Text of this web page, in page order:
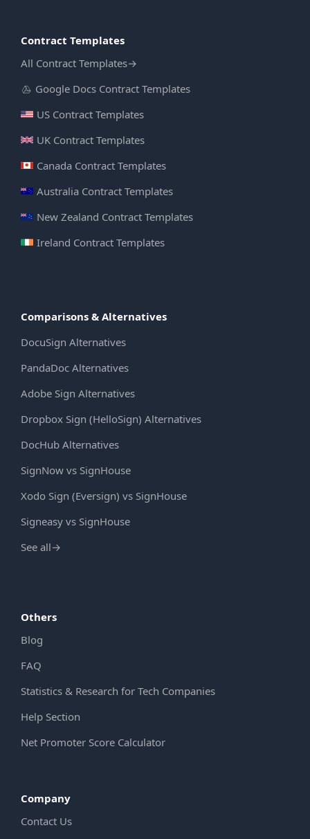
Contract Templates
All Contract Templates→
Google Docs Contract Templates
US Contract Templates
UK Contract Templates
Canada Contract Templates
Australia Contract Templates
New Zealand Contract Templates
Ireland Contract Templates
Comparisons & Alternatives
DocuSign Alternatives
PandaDoc Alternatives
Adobe Sign Alternatives
Dropbox Sign (HelloSign) Alternatives
DocHub Alternatives
SignNow vs SignHouse
Xodo Sign (Eversign) vs SignHouse
Signeasy vs SignHouse
See all→
Others
Blog
FAQ
Statistics & Research for Tech Companies
Help Section
Net Promoter Score Calculator
Company
Contact Us